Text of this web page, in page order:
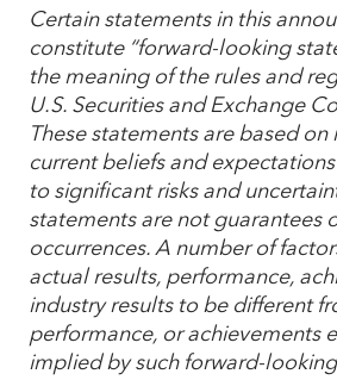
Certain statements in this
constitute “forward-looking
the meaning of the rules and
U.S. Securities and Exchange
These statements are based on
current beliefs and
to significant risks and
statements are not guarantees
occurrences. A number of
actual results, performance,
industry results to be different
performance, or achievements
implied by such forward-